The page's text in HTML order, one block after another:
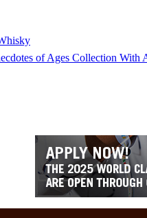
of Ages Collection With